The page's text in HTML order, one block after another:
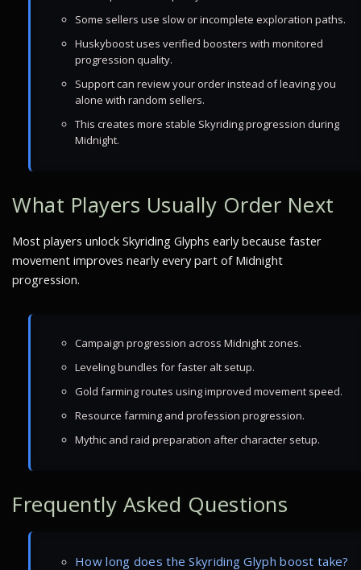
Some sellers use slow or incomplete exploration paths.
Huskyboost uses verified boosters with monitored
progression quality.
Support can review your order instead of leaving you
alone with random sellers.
This creates more stable Skyriding progression during
Midnight.
What Players Usually Order Next
Most players unlock Skyriding Glyphs early because faster
movement improves nearly every part of Midnight
progression.
Campaign progression across Midnight zones.
Leveling bundles for faster alt setup.
Gold farming routes using improved movement speed.
Resource farming and profession progression.
Mythic and raid preparation after character setup.
Frequently Asked Questions
How long does the Skyriding Glyph boost take?